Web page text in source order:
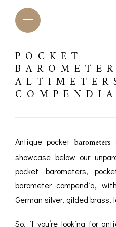
BAROMETERS &
POCKET
COMPENDIA
Antique pocketbarometers
showcase below our
pocket barometers,
barometer compendia,
German silver, gilded brass,
So, if you’re looking for